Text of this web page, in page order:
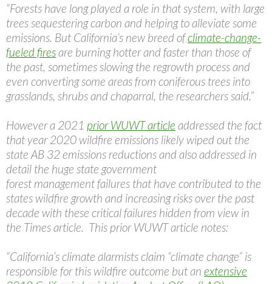
“Forests have long played a role in that system, with large
trees sequestering carbon and helping to alleviate some
emissions. But California’s new breed ofclimate-change-
fueled firesare burning hotter and faster than those of
the past, sometimes slowing the regrowth process and
even converting some areas from coniferous trees into
grasslands, shrubs and chaparral, the researchers said.”
However a 2021 prior WUWT article addressed the fact
that year 2020 wildfire emissions likely wiped out the
state AB 32 emissions reductions and also addressed in
detail the huge state government
forest management failures that have contributed to the
states wildfire growth and increasing risks over the past
decade with these critical failures hidden from view in
the Times article. This prior WUWT article notes:
“California’s climate alarmists claim “climate change” is
responsible for this wildfire outcome but an extensive